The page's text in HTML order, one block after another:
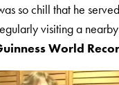
so chill that he
visiting a
World